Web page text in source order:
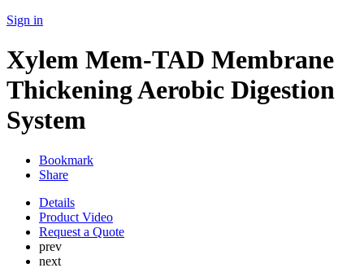
Sign in
Xylem Mem-TAD Membrane
Thickening Aerobic Digestion
System
Bookmark
Share
Details
Product Video
Request a Quote
prev
next